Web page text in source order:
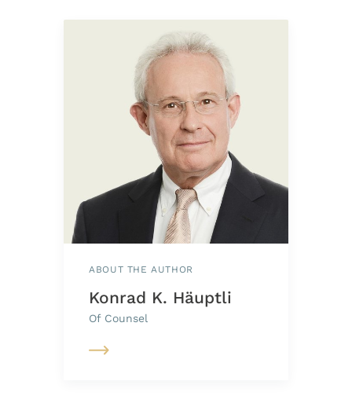
ABOUT THE AUTHOR
Konrad K. Häuptli
Of Counsel